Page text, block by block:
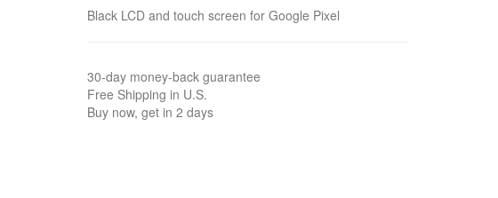
Black LCD and touch screen for Google Pixel
30-day money-back guarantee
Free Shipping in U.S.
Buy now, get in 2 days